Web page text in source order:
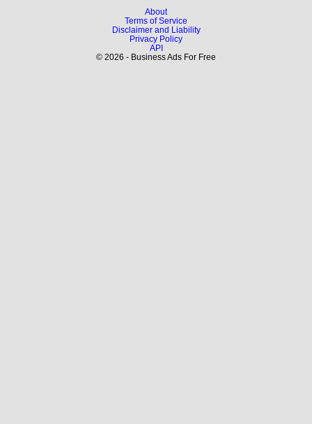
About
Terms of Service
Disclaimer and Liability
Privacy Policy
API
© 2026 - Business Ads For Free